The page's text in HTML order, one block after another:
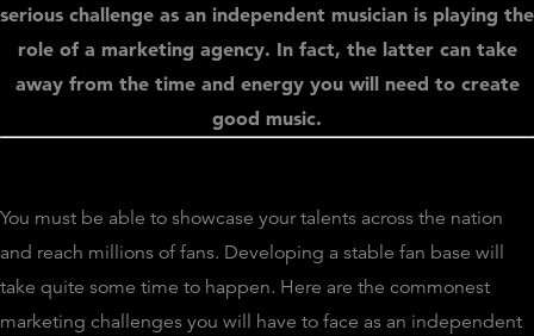
serious challenge as an independent musician is playing the
role of a marketing agency. In fact, the latter can take
away from the time and energy you will need to create
good music.
You must be able to showcase your talents across the nation
and reach millions of fans. Developing a stable fan base will
take quite some time to happen. Here are the commonest
marketing challenges you will have to face as an independent